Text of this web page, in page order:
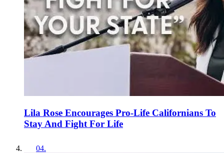
Lila Rose Encourages Pro-Life Californians To
Stay And Fight For Life
04.